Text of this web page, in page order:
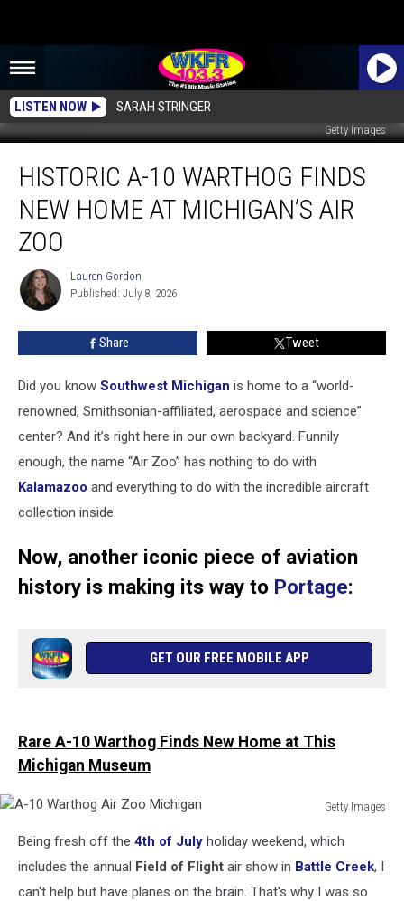
LISTEN NOW SARAH STRINGER
Getty Images
Warthog
Finds
New
Home
Michigan’s
HISTORIC A-10 WARTHOG FINDS
NEW HOME AT MICHIGAN’S AIR
ZOO
Lauren
Gordon
Lauren Gordon
Published: July 8, 2026
Share Tweet
Did you know Southwest Michigan is home to a “world-
renowned, Smithsonian-affiliated, aerospace and science”
center? And it’s right here in our own backyard. Funnily
enough, the name “Air Zoo” has nothing to do with
Kalamazoo and everything to do with the incredible aircraft
collection inside.
Now, another iconic piece of aviation
history is making its way to Portage:
GET OUR FREE MOBILE APP
Rare A-10 Warthog Finds New Home at This
Michigan Museum
Getty Images
Warthog
Being fresh off the 4th of July holiday weekend, which
includes the annual Field of Flight air show in Battle Creek, I
can't help but have planes on the brain. That's why I was so